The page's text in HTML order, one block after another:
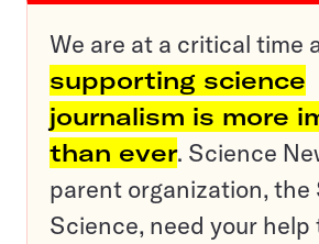
We are at a critical time
supporting science
journalism is more
than ever. Science
parent organization, the
Science, need your help